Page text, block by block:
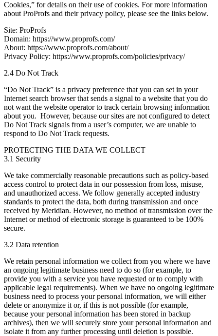
Cookies,” for details on their use of cookies. For more information
about ProProfs and their privacy policy, please see the links below.
Site: ProProfs
Domain: https://www.proprofs.com/
About: https://www.proprofs.com/about/
Privacy Policy: https://www.proprofs.com/policies/privacy/
2.4 Do Not Track
“Do Not Track” is a privacy preference that you can set in your
Internet search browser that sends a signal to a website that you do
not want the website operator to track certain browsing information
about you. However, because our sites are not configured to detect
Do Not Track signals from a user’s computer, we are unable to
respond to Do Not Track requests.
PROTECTING THE DATA WE COLLECT
3.1 Security
We take commercially reasonable precautions such as policy-based
access control to protect data in our possession from loss, misuse,
and unauthorized access. We follow generally accepted industry
standards to protect the data, both during transmission and once
received by Meridian. However, no method of transmission over the
Internet or method of electronic storage is guaranteed to be 100%
secure.
3.2 Data retention
We retain personal information we collect from you where we have
an ongoing legitimate business need to do so (for example, to
provide you with a service you have requested or to comply with
applicable legal requirements). When we have no ongoing legitimate
business need to process your personal information, we will either
delete or anonymize it or, if this is not possible (for example,
because your personal information has been stored in backup
archives), then we will securely store your personal information and
isolate it from any further processing until deletion is possible.